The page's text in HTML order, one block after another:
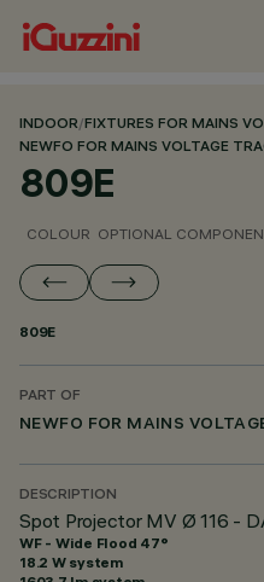
INDOOR/FIXTURES FOR MAINS
NEWFO FOR MAINS VOLTAGE
809E
COLOUR OPTIONAL
809E
PART OF
NEWFO FOR MAINS
DESCRIPTION
Spot Projector MV Ø 116 -
WF - Wide Flood 47°
18.2 W system